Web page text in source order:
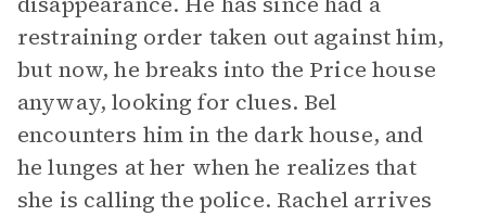
restraining order taken out against him,
but now, he breaks into the Price house
anyway, looking for clues. Bel
encounters him in the dark house, and
he lunges at her when he realizes that
she is calling the police. Rachel arrives